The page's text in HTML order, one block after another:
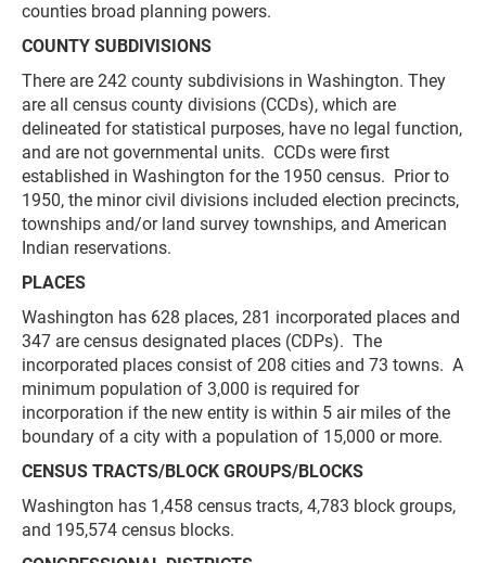
counties broad planning powers.
COUNTY SUBDIVISIONS
There are 242 county subdivisions in Washington. They
are all census county divisions (CCDs), which are
delineated for statistical purposes, have no legal function,
and are not governmental units. CCDs were first
established in Washington for the 1950 census. Prior to
1950, the minor civil divisions included election precincts,
townships and/or land survey townships, and American
Indian reservations.
PLACES
Washington has 628 places, 281 incorporated places and
347 are census designated places (CDPs). The
incorporated places consist of 208 cities and 73 towns. A
minimum population of 3,000 is required for
incorporation if the new entity is within 5 air miles of the
boundary of a city with a population of 15,000 or more.
CENSUS TRACTS/BLOCK GROUPS/BLOCKS
Washington has 1,458 census tracts, 4,783 block groups,
and 195,574 census blocks.